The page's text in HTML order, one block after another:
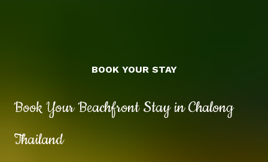
Book Your Beachfront Stay in Chalong
Thailand
BOOK YOUR STAY